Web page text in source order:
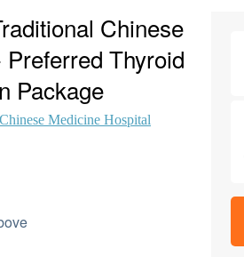
Chinese
Thyroid
Package
Medicine Hospital